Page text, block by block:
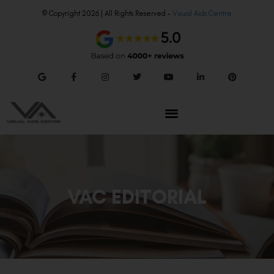
© Copyright 2026 | All Rights Reserved – Visual Aids Centre
VAC EDITORIAL